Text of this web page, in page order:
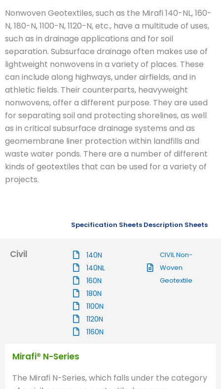
Nonwoven Geotextiles, such as the Mirafi 140-NL, 160-
N, 180-N, 1100-N, 1120-N, etc., have a multitude of uses,
such as in drainage applications and for soil
separation. Subsurface drainage often makes use of
lightweight nonwovens in a variety of places. These
can include along highways, under airfields, and in
athletic fields. Their counterparts, heavyweight
nonwovens, offer a different purpose. They are used
for separating soil and protecting shorelines, as well
as in critical subsurface drainage systems and as
geomembrane liner protection within landfills and
waste water ponds. There are a number of different
kinds of geotextiles that can be used for a variety of
projects.
Specification Sheets Description Sheets
Civil
140N
140NL
160N
180N
1100N
1120N
1160N
CIVIL Non-
Woven
Geotextile
Mirafi® N-Series
The Mirafi N-Series, which falls under the category